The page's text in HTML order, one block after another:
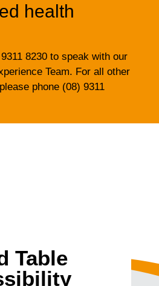
health
8230 to speak with our
Team. For all other
phone (08) 9311
Table